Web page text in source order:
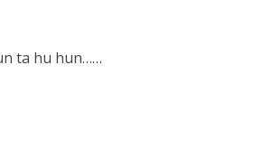
ta hu hun……